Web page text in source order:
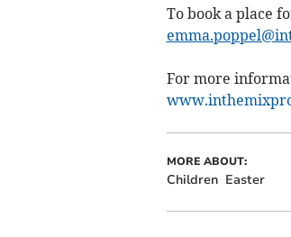
To book a place
For more
MORE ABOUT:
Children Easter